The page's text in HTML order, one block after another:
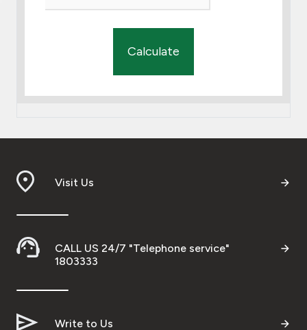
Calculate
Visit Us
CALL US 24/7 "Telephone service"
1803333
Write to Us